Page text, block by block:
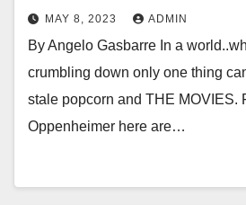
MAY 8, 2023 ADMIN
By Angelo Gasbarre In a
crumbling down only one thing
stale popcorn and THE MOVIES.
Oppenheimer here are…